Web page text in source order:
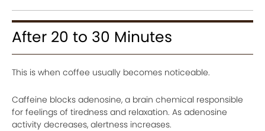
After 20 to 30 Minutes
This is when coffee usually becomes noticeable.
Caffeine blocks adenosine, a brain chemical responsible
for feelings of tiredness and relaxation. As adenosine
activity decreases, alertness increases.